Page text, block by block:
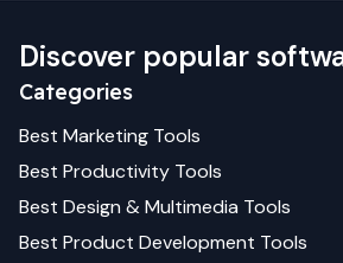
Discover popular
Categories
Best Marketing Tools
Best Productivity Tools
Best Design & Multimedia Tools
Best Product Development Tools